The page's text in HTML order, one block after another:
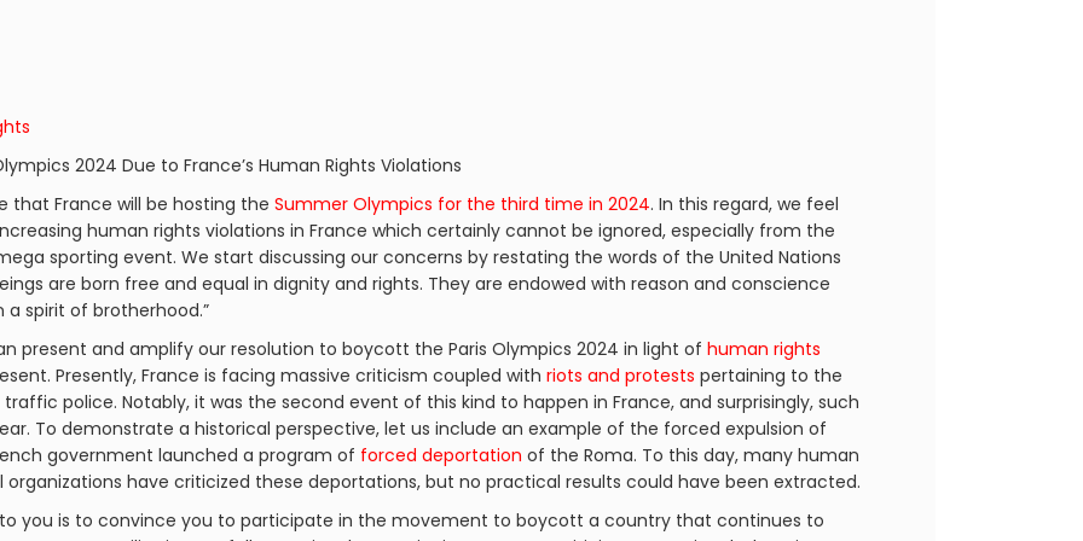
2024 Due to France’s Human Rights Violations
that France will be hosting the Summer Olympics for the third time in 2024. In this regard, we feel
human rights violations in France which certainly cannot be ignored, especially from the
sporting event. We start discussing our concerns by restating the words of the United Nations
are born free and equal in dignity and rights. They are endowed with reason and conscience
spirit of brotherhood.”
present and amplify our resolution to boycott the Paris Olympics 2024 in light of human rights
Presently, France is facing massive criticism coupled with riots and protests pertaining to the
police. Notably, it was the second event of this kind to happen in France, and surprisingly, such
To demonstrate a historical perspective, let us include an example of the forced expulsion of
government launched a program of forced deportation of the Roma. To this day, many human
have criticized these deportations, but no practical results could have been extracted.
you is to convince you to participate in the movement to boycott a country that continues to